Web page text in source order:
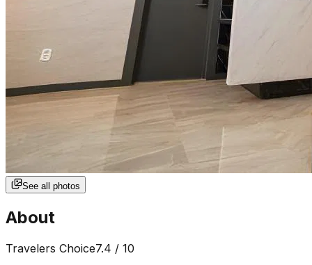
See all photos
About
Travelers Choice7.4 / 10